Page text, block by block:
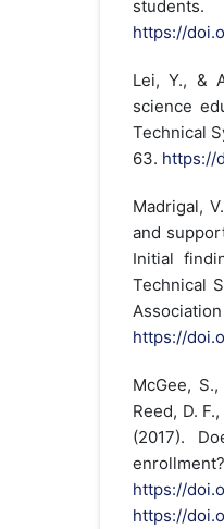
https://
Lei, Y., &
science
Technical
63. https://
Madrigal,
and
Initial
Technical
https://
McGee,
Reed, D.
(2017).
https://
https://